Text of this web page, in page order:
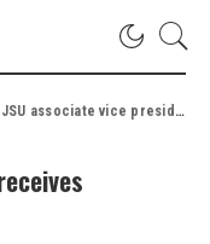
JSU associate vice president receives leadership award